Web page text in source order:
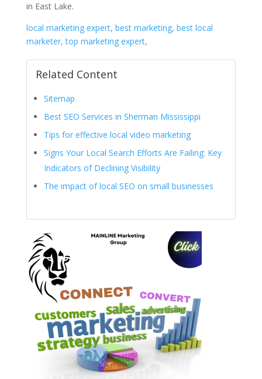
in East Lake.
local marketing expert, best marketing, best local
marketer, top marketing expert,
Related Content
Sitemap
Best SEO Services in Sherman Mississippi
Tips for effective local video marketing
Signs Your Local Search Efforts Are Failing: Key
Indicators of Declining Visibility
The impact of local SEO on small businesses